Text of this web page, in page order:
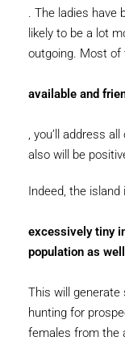
. The ladies have
likely to be a lot
outgoing. Most of
available and
, you’ll address
also will be
Indeed, the island
excessively tiny
population as
This will
hunting for
females from the